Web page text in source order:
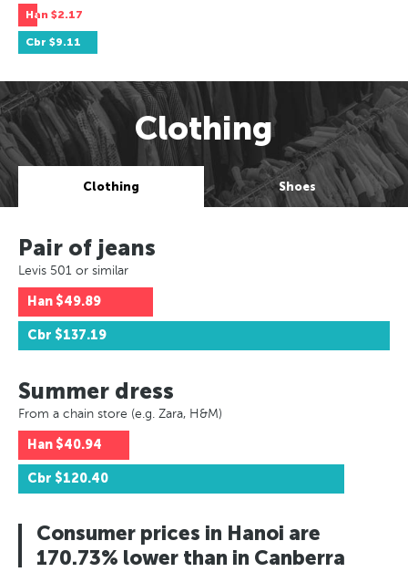
Han $2.17
Cbr $9.11
Clothing
Clothing Shoes
Pair of jeans
Levis 501 or similar
Han $49.89
Cbr $137.19
Summer dress
From a chain store (e.g. Zara, H&M)
Han $40.94
Cbr $120.40
Consumer prices in Hanoi are
170.73% lower than in Canberra